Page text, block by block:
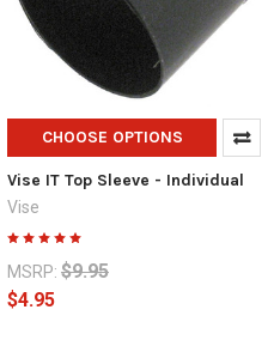
CHOOSE OPTIONS
Vise IT Top Sleeve - Individual
Vise
MSRP: $9.95
$4.95